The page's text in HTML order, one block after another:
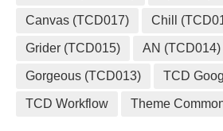
Canvas (TCD017) Chill
Grider (TCD015) AN (TCD014)
Gorgeous (TCD013) TCD
TCD Workflow Theme